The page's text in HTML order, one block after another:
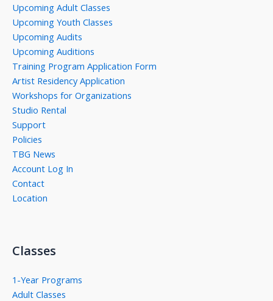
Upcoming Adult Classes
Upcoming Youth Classes
Upcoming Audits
Upcoming Auditions
Training Program Application Form
Artist Residency Application
Workshops for Organizations
Studio Rental
Support
Policies
TBG News
Account Log In
Contact
Location
Classes
1-Year Programs
Adult Classes